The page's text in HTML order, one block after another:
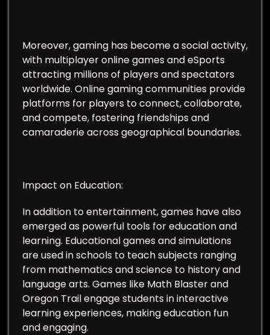
Moreover, gaming has become a social activity,
with multiplayer online games and eSports
attracting millions of players and spectators
worldwide. Online gaming communities provide
platforms for players to connect, collaborate,
and compete, fostering friendships and
camaraderie across geographical boundaries.
Impact on Education:
In addition to entertainment, games have also
emerged as powerful tools for education and
learning. Educational games and simulations
are used in schools to teach subjects ranging
from mathematics and science to history and
language arts. Games like Math Blaster and
Oregon Trail engage students in interactive
learning experiences, making education fun
and engaging.